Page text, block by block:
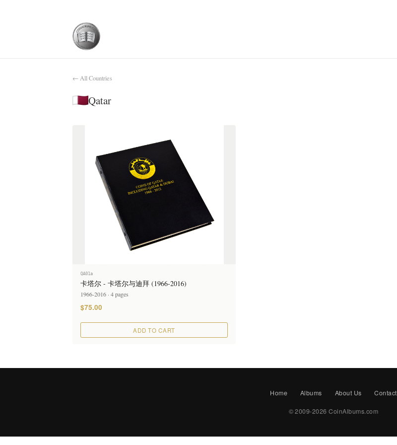
← All Countries
Qatar
QA01a
卡塔尔 - 卡塔尔与迪拜 (1966-2016)
1966-2016 · 4 pages
$75.00
ADD TO CART
Home Albums About Us Contact
© 2009-2026 CoinAlbums.com